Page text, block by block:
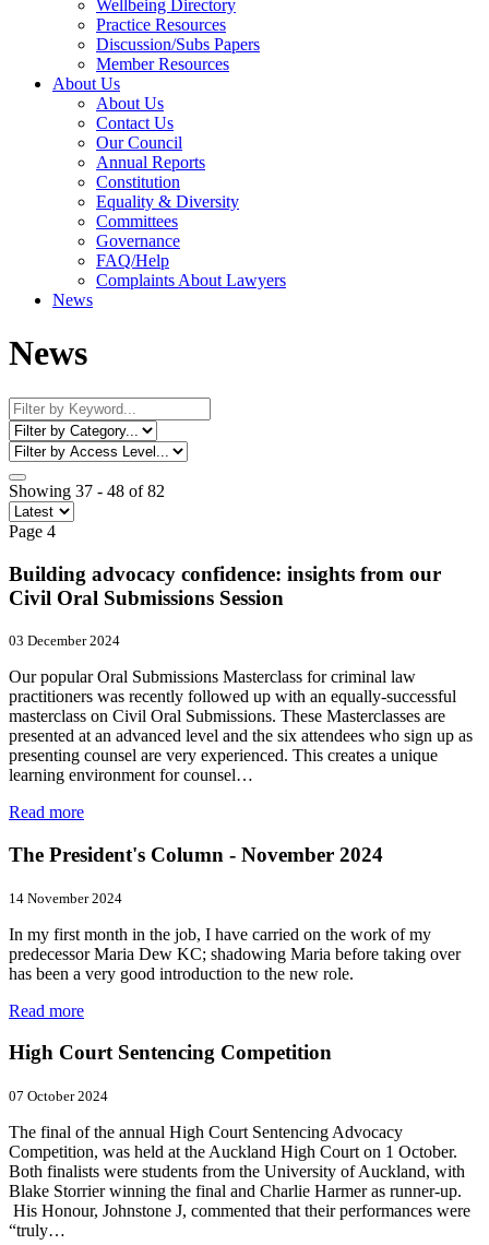
Wellbeing Directory
Practice Resources
Discussion/Subs Papers
Member Resources
About Us
About Us
Contact Us
Our Council
Annual Reports
Constitution
Equality & Diversity
Committees
Governance
FAQ/Help
Complaints About Lawyers
News
News
Showing 37 - 48 of 82
Page 4
Building advocacy confidence: insights from our
Civil Oral Submissions Session
03 December 2024
Our popular Oral Submissions Masterclass for criminal law
practitioners was recently followed up with an equally-successful
masterclass on Civil Oral Submissions. These Masterclasses are
presented at an advanced level and the six attendees who sign up as
presenting counsel are very experienced. This creates a unique
learning environment for counsel…
Read more
The President's Column - November 2024
14 November 2024
In my first month in the job, I have carried on the work of my
predecessor Maria Dew KC; shadowing Maria before taking over
has been a very good introduction to the new role.
Read more
High Court Sentencing Competition
07 October 2024
The final of the annual High Court Sentencing Advocacy
Competition, was held at the Auckland High Court on 1 October.
Both finalists were students from the University of Auckland, with
Blake Storrier winning the final and Charlie Harmer as runner-up.
His Honour, Johnstone J, commented that their performances were
“truly…